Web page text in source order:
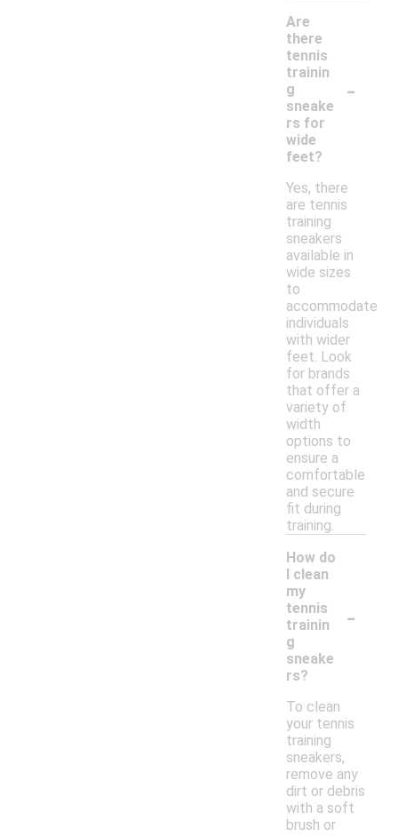
Are
there
tennis
trainin
g
sneake
rs for
wide
feet?
-
Yes, there
are tennis
training
sneakers
available in
wide sizes
to
accommodate
individuals
with wider
feet. Look
for brands
that offer a
variety of
width
options to
ensure a
comfortable
and secure
fit during
training.
How do
I clean
my
tennis
trainin
g
sneake
rs?
-
To clean
your tennis
training
sneakers,
remove any
dirt or debris
with a soft
brush or